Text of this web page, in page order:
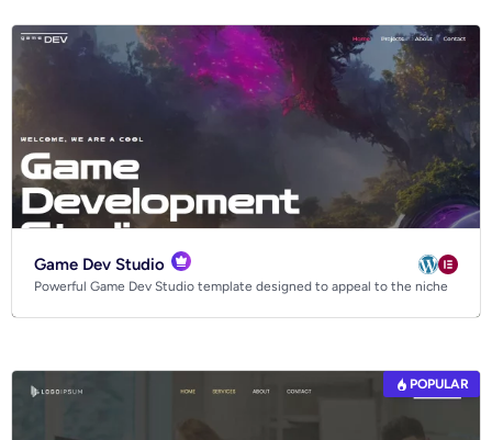
Game Dev Studio
Powerful Game Dev Studio template designed to appeal to the niche
POPULAR